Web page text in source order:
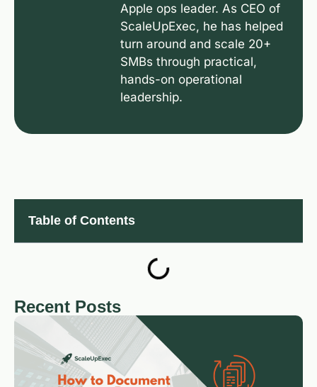
Apple ops leader. As CEO of
ScaleUpExec, he has helped
turn around and scale 20+
SMBs through practical,
hands-on operational
leadership.
Table of Contents
Recent Posts